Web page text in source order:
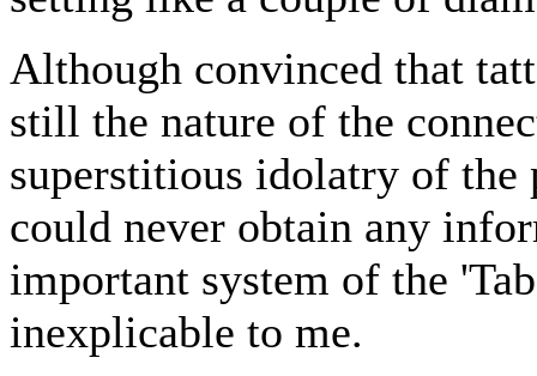
Although convinced that
still the nature of the
superstitious idolatry of the
could never obtain any
important system of the
inexplicable to me.